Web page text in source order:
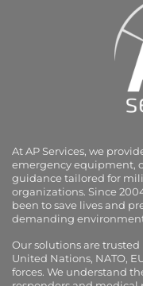
At AP Services, we
emergency equipment,
guidance tailored for
organizations. Since
been to save lives and
demanding
Our solutions are
United Nations, NATO,
forces. We understand